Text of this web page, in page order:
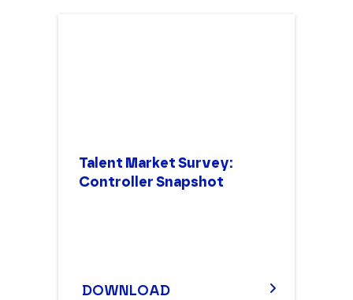
Talent Market Survey:
Controller Snapshot
DOWNLOAD